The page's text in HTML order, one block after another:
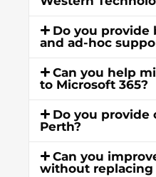
Do you provide
and ad-hoc
Can you help
to Microsoft 365?
Do you provide
Perth?
Can you
without replacing